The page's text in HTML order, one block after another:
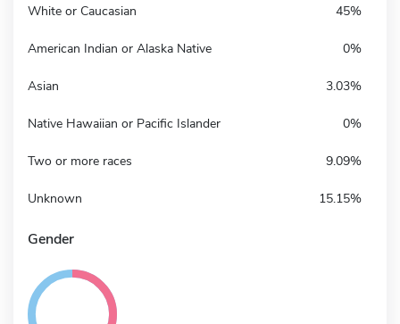
White or Caucasian 45%
American Indian or Alaska Native 0%
Asian 3.03%
Native Hawaiian or Pacific Islander 0%
Two or more races 9.09%
Unknown 15.15%
Gender